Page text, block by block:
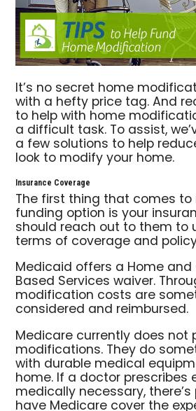
It’s no secret home
with a hefty price tag. And
to help with home
a difficult task. To assist,
a few solutions to help
look to modify your home.
Insurance Coverage
The first thing that comes
funding option is your
should reach out to them to
terms of coverage and
Medicaid offers a Home
Based Services waiver.
modification costs are
considered and reimbursed.
Medicare currently does not
modifications. They do
with durable medical
home. If a doctor prescribes
medically necessary,
have Medicare cover the